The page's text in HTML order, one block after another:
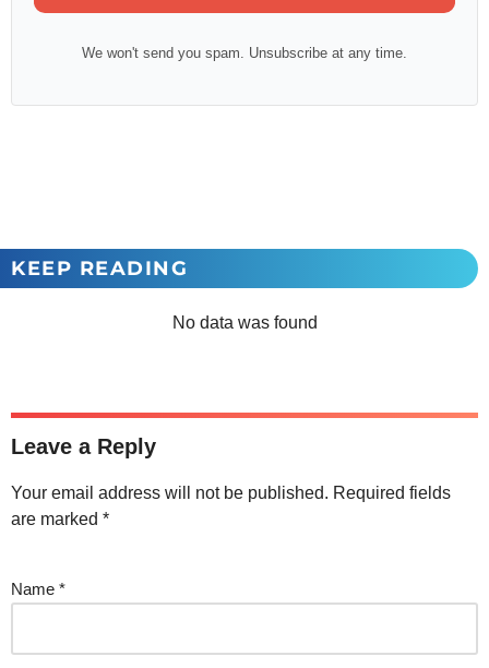
We won't send you spam. Unsubscribe at any time.
KEEP READING
No data was found
Leave a Reply
Your email address will not be published. Required fields
are marked *
Name *